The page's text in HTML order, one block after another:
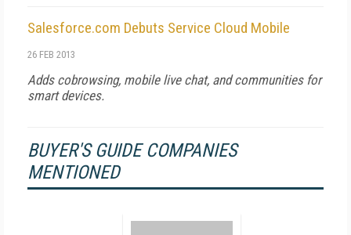
Salesforce.com Debuts Service Cloud Mobile
26 FEB 2013
Adds cobrowsing, mobile live chat, and communities for
smart devices.
BUYER'S GUIDE COMPANIES
MENTIONED